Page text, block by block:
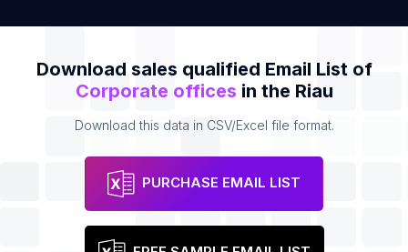
Download sales qualified Email List of
Corporate offices in the Riau
Download this data in CSV/Excel file format.
PURCHASE EMAIL LIST